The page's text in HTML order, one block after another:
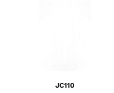
JC110